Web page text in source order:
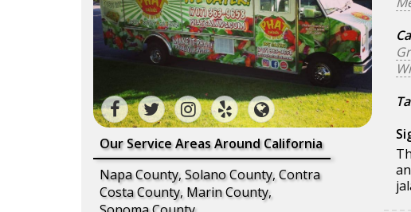
Our Service Areas Around California
Napa County, Solano County, Contra
Costa County, Marin County,